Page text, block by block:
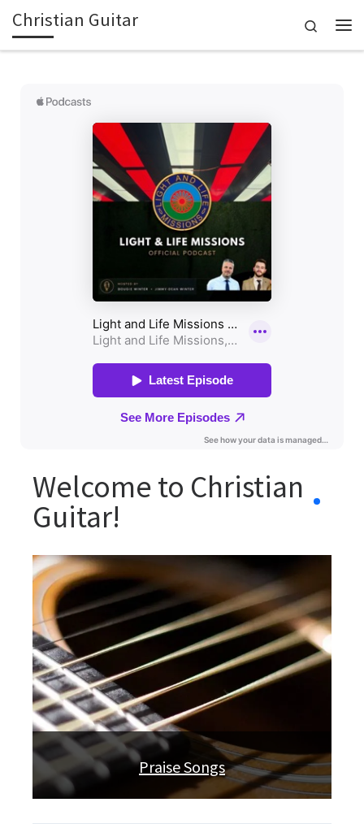
Skip to content
Christian Guitar Search
Welcome to Christian
Guitar!
Praise Songs